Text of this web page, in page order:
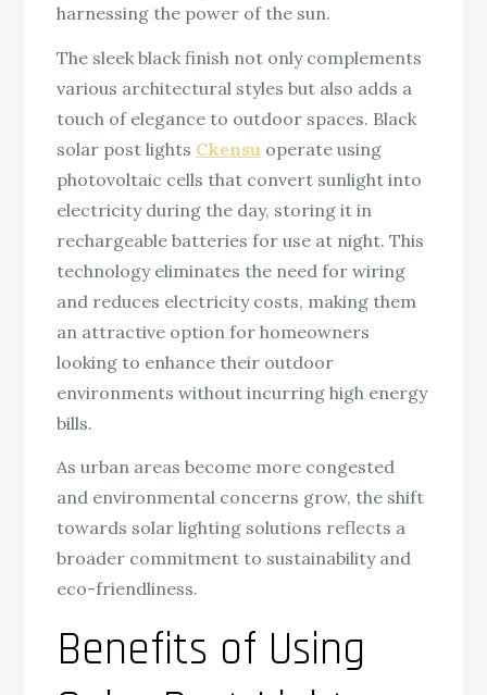
harnessing the power of the sun.
The sleek black finish not only complements
various architectural styles but also adds a
touch of elegance to outdoor spaces. Black
solar post lights Ckensu operate using
photovoltaic cells that convert sunlight into
electricity during the day, storing it in
rechargeable batteries for use at night. This
technology eliminates the need for wiring
and reduces electricity costs, making them
an attractive option for homeowners
looking to enhance their outdoor
environments without incurring high energy
bills.
As urban areas become more congested
and environmental concerns grow, the shift
towards solar lighting solutions reflects a
broader commitment to sustainability and
eco-friendliness.
Benefits of Using